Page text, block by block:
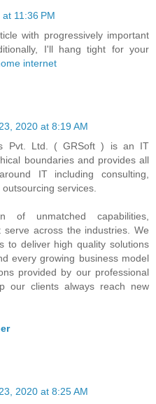
11:36 PM
with progressively important
I'll hang tight for your
internet
2020 at 8:19 AM
Pvt. Ltd. ( GRSoft ) is an IT
boundaries and provides all
IT including consulting,
services.
of unmatched capabilities,
across the industries. We
to deliver high quality solutions
every growing business model
provided by our professional
our clients always reach new
2020 at 8:25 AM